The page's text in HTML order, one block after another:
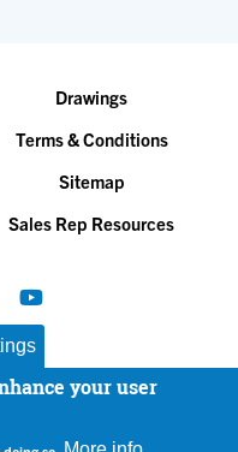
Drawings
Terms & Conditions
Sitemap
Sales Rep Resources
your user